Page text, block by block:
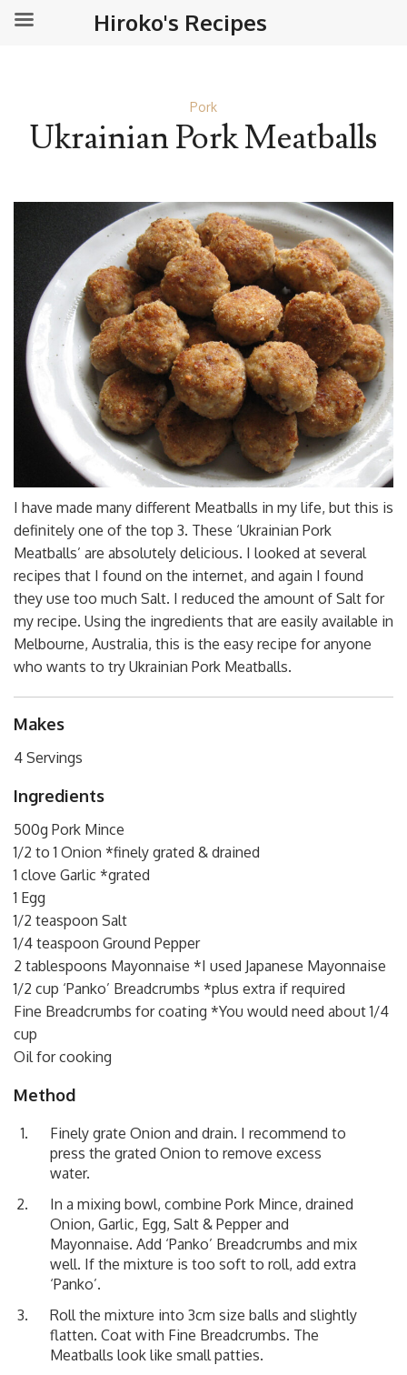
Pork
Ukrainian Pork Meatballs
I have made many different Meatballs in my life, but this is
definitely one of the top 3. These ‘Ukrainian Pork
Meatballs’ are absolutely delicious. I looked at several
recipes that I found on the internet, and again I found
they use too much Salt. I reduced the amount of Salt for
my recipe. Using the ingredients that are easily available in
Melbourne, Australia, this is the easy recipe for anyone
who wants to try Ukrainian Pork Meatballs.
Makes
4 Servings
Ingredients
500g Pork Mince
1/2 to 1 Onion *finely grated & drained
1 clove Garlic *grated
1 Egg
1/2 teaspoon Salt
1/4 teaspoon Ground Pepper
2 tablespoons Mayonnaise *I used Japanese Mayonnaise
1/2 cup ‘Panko’ Breadcrumbs *plus extra if required
Fine Breadcrumbs for coating *You would need about 1/4
cup
Oil for cooking
Method
Finely grate Onion and drain. I recommend to
press the grated Onion to remove excess
water.
In a mixing bowl, combine Pork Mince, drained
Onion, Garlic, Egg, Salt & Pepper and
Mayonnaise. Add ‘Panko’ Breadcrumbs and mix
well. If the mixture is too soft to roll, add extra
‘Panko’.
Roll the mixture into 3cm size balls and slightly
flatten. Coat with Fine Breadcrumbs. The
Meatballs look like small patties.
Hiroko's Recipes